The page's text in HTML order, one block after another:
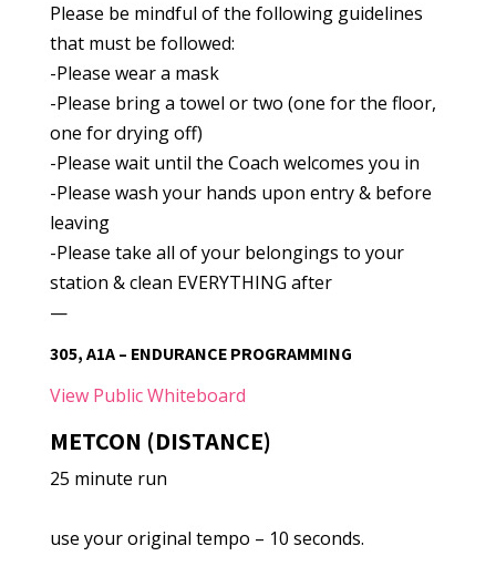
Please be mindful of the following guidelines
that must be followed:
-Please wear a mask
-Please bring a towel or two (one for the floor,
one for drying off)
-Please wait until the Coach welcomes you in
-Please wash your hands upon entry & before
leaving
-Please take all of your belongings to your
station & clean EVERYTHING after
—
305, A1A – ENDURANCE PROGRAMMING
View Public Whiteboard
METCON (DISTANCE)
25 minute run
use your original tempo – 10 seconds.